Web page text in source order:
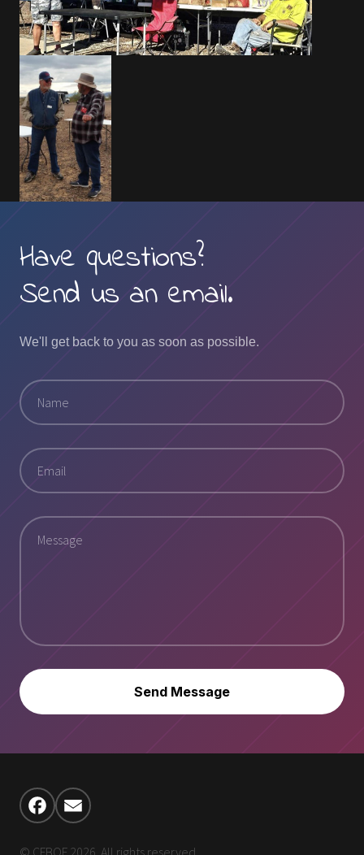
Have questions?
Send us an email.
We'll get back to you as soon as possible.
Send Message
© CFBOF 2026. All rights reserved.